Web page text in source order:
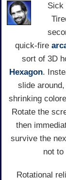
Sick
quick-fire
sort of 3D
Hexagon.
slide
shrinking
Rotate the
then
survive the
not to
Rotational